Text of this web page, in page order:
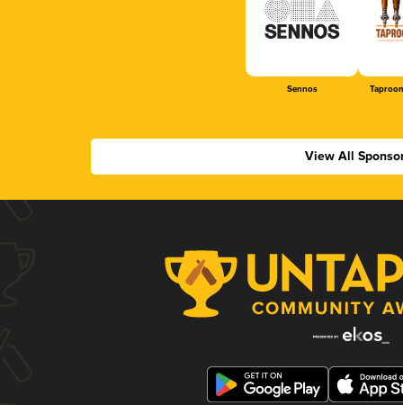
Sennos
View All